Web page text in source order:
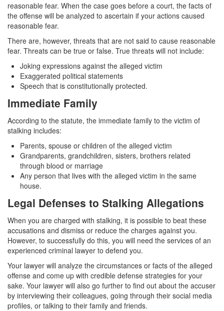
Auto Insurance Fraud
Credit Card Fraud
Check Fraud
Gambling Fraud
Health Care Fraud
Unauthorized Practice of Medicine
Unemployment Insurance Fraud
Welfare Fraud
Workers’ Compensation Fraud
Gun Offenses
Carrying A Concealed Firearm
Carrying A Loaded Firearm
Firearms Sentencing Enhancements
Negligent Discharge of A Firearm
reasonable fear. When the case goes before a court, the facts of
the offense will be analyzed to ascertain if your actions caused
reasonable fear.
There are, however, threats that are not said to cause reasonable
fear. Threats can be true or false. True threats will not include:
Joking expressions against the alleged victim
Exaggerated political statements
Speech that is constitutionally protected.
Immediate Family
According to the statute, the immediate family to the victim of
stalking includes:
Parents, spouse or children of the alleged victim
Grandparents, grandchildren, sisters, brothers related
through blood or marriage
Any person that lives with the alleged victim in the same
house.
Legal Defenses to Stalking Allegations
When you are charged with stalking, it is possible to beat these
accusations and dismiss or reduce the charges against you.
However, to successfully do this, you will need the services of an
experienced criminal lawyer to defend you.
Your lawyer will analyze the circumstances or facts of the alleged
offense and come up with credible defense strategies for your
sake. Your lawyer will also go further to find out about the accuser
by interviewing their colleagues, going through their social media
profiles, or talking to their family and friends.